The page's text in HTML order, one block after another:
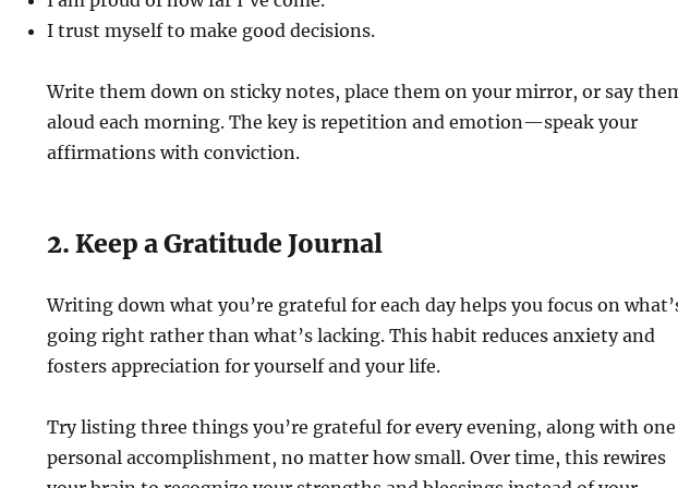
I trust myself to make good decisions.
Write them down on sticky notes, place them on your mirror, or say
aloud each morning. The key is repetition and emotion—speak your
affirmations with conviction.
2. Keep a Gratitude Journal
Writing down what you’re grateful for each day helps you focus on
going right rather than what’s lacking. This habit reduces anxiety and
fosters appreciation for yourself and your life.
Try listing three things you’re grateful for every evening, along with one
personal accomplishment, no matter how small. Over time, this rewires